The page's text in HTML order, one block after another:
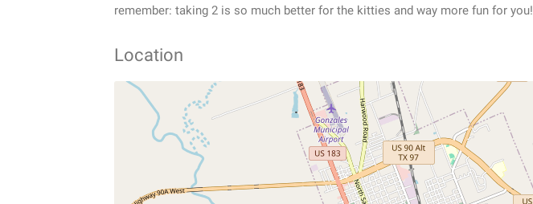
remember: taking 2 is so much better for the kitties and way more fun for you!
Location